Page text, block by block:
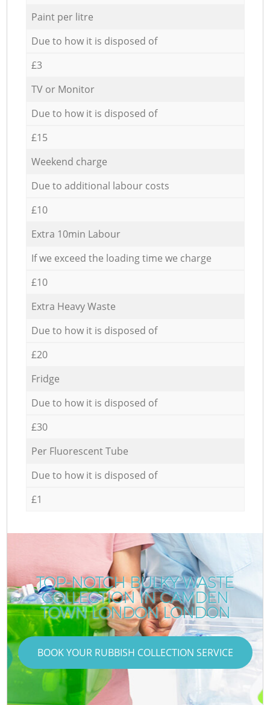
Paint per litre
Due to how it is disposed of
£3
TV or Monitor
Due to how it is disposed of
£15
Weekend charge
Due to additional labour costs
£10
Extra 10min Labour
If we exceed the loading time we charge
£10
Extra Heavy Waste
Due to how it is disposed of
£20
Fridge
Due to how it is disposed of
£30
Per Fluorescent Tube
Due to how it is disposed of
£1
TOP-NOTCH BULKY WASTE
COLLECTION IN CAMDEN
TOWN LONDON LONDON
BOOK YOUR RUBBISH COLLECTION SERVICE